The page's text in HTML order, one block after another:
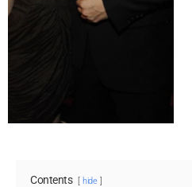
Contents hide